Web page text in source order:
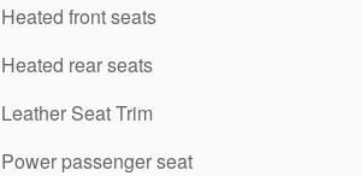
Heated front seats
Heated rear seats
Leather Seat Trim
Power passenger seat